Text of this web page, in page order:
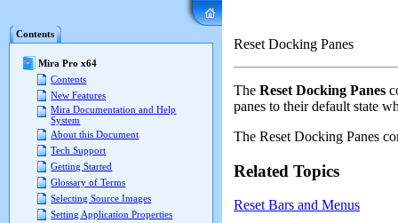
Contents
Mira Pro x64
Contents
New Features
Mira Documentation and Help
System
About this Document
Tech Support
Getting Started
Glossary of Terms
Selecting Source Images
Setting Application Properties
Reset Docking Panes
The Reset Docking Panes
panes to their default state
The Reset Docking Panes
Related Topics
Reset Bars and Menus